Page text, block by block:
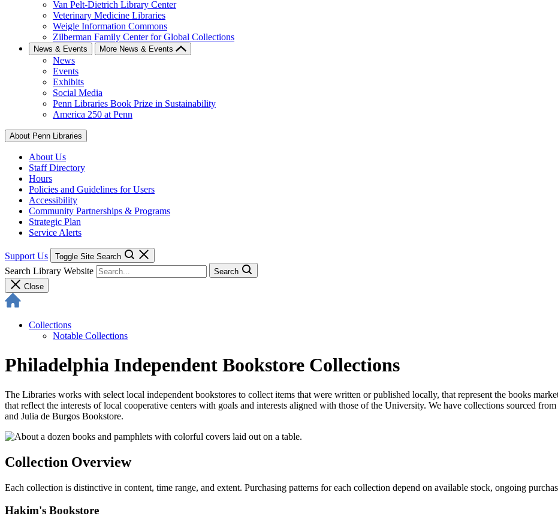
Van Pelt-Dietrich Library Center
Veterinary Medicine Libraries
Weigle Information Commons
Zilberman Family Center for Global Collections
News & Events More News & Events
News
Events
Exhibits
Social Media
Penn Libraries Book Prize in Sustainability
America 250 at Penn
About Penn Libraries
About Us
Staff Directory
Hours
Policies and Guidelines for Users
Accessibility
Community Partnerships & Programs
Strategic Plan
Service Alerts
Support Us Toggle Site Search
Search Library Website
Search
Close
Collections
Notable Collections
Philadelphia Independent Bookstore Collections
The Libraries works with select local independent bookstores to collect items that were written or published locally, that represent the books
that reflect the interests of local cooperative centers with goals and interests aligned with those of the University. We have collections sourced
and Julia de Burgos Bookstore.
Collection Overview
Each collection is distinctive in content, time range, and extent. Purchasing patterns for each collection depend on available stock, ongoing
Hakim's Bookstore